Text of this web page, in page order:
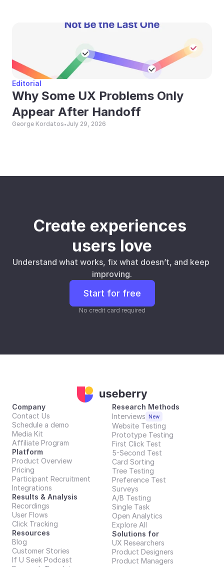
Editorial
Why Some UX Problems Only
Appear After Handoff
George Kordatos•July 29, 2026
Create experiences
users love
Understand what works, fix what doesn’t, and keep
improving.
Start for free
No credit card required
Company
Contact Us
Schedule a demo
Media Kit
Affiliate Program
Results & Analysis
Recordings
User Flows
Click Tracking
Platform
Product Overview
Pricing
Participant Recruitment
Integrations
Resources
Blog
Customer Stories
If U Seek Podcast
Solutions for
UX Researchers
Product Designers
Product Managers
Research Methods
Interviews New
Website Testing
Prototype Testing
First Click Test
5-Second Test
Card Sorting
Tree Testing
Preference Test
Surveys
A/B Testing
Single Task
Open Analytics
Explore All